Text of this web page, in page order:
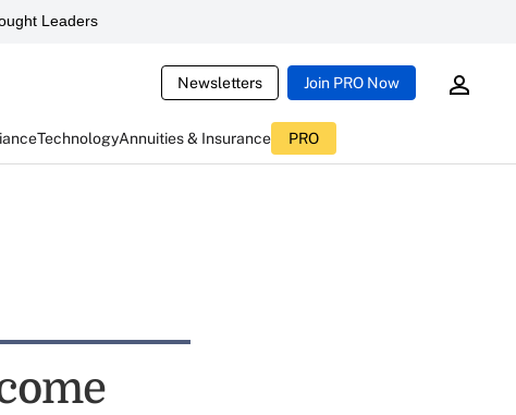
Leaders
Newsletters Join PRO Now
TechnologyAnnuities & Insurance PRO